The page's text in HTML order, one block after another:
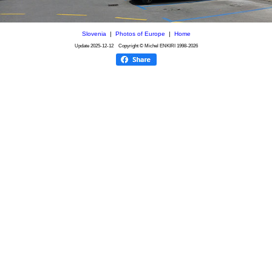
Slovenia| Photos of Europe Home
Update 2025-12-12Copyright © Michel ENKIRI 1998-2026